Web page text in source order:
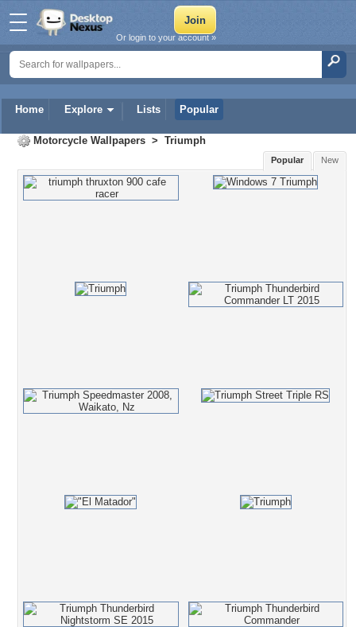
Home Explore Lists Popular
Or login to your account »
Motorcycle Wallpapers > Triumph
New
Popular